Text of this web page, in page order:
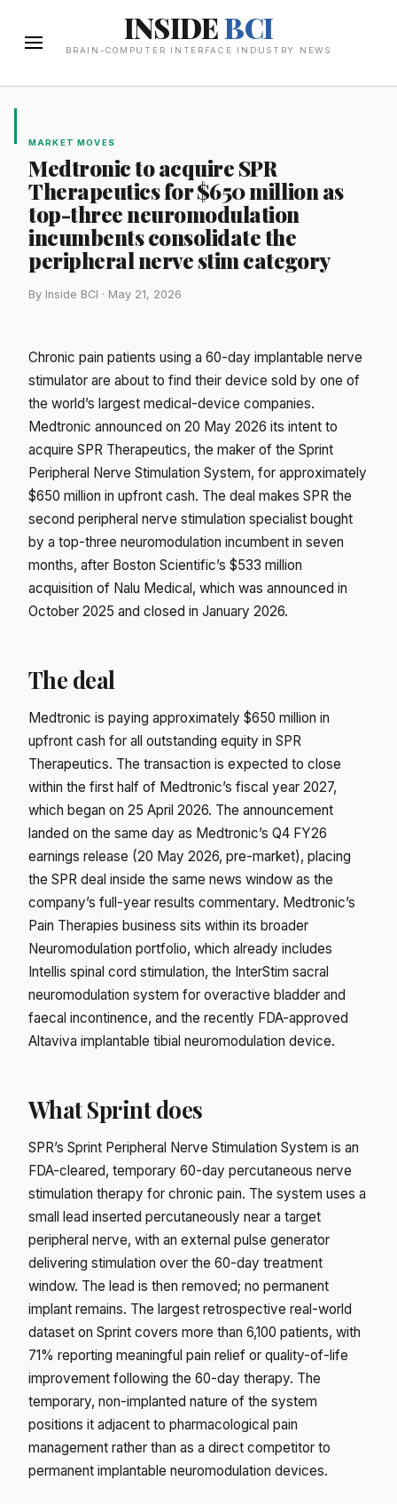
INSIDEBCI
BRAIN-COMPUTER INTERFACE INDUSTRY NEWS
MARKET MOVES
Medtronic to acquire SPR
Therapeutics for $650 million as
top-three neuromodulation
incumbents consolidate the
peripheral nerve stim category
By Inside BCI · May 21, 2026
Chronic pain patients using a 60-day implantable nerve
stimulator are about to find their device sold by one of
the world’s largest medical-device companies.
Medtronic announced on 20 May 2026 its intent to
acquire SPR Therapeutics, the maker of the Sprint
Peripheral Nerve Stimulation System, for approximately
$650 million in upfront cash. The deal makes SPR the
second peripheral nerve stimulation specialist bought
by a top-three neuromodulation incumbent in seven
months, after Boston Scientific’s $533 million
acquisition of Nalu Medical, which was announced in
October 2025 and closed in January 2026.
The deal
Medtronic is paying approximately $650 million in
upfront cash for all outstanding equity in SPR
Therapeutics. The transaction is expected to close
within the first half of Medtronic’s fiscal year 2027,
which began on 25 April 2026. The announcement
landed on the same day as Medtronic’s Q4 FY26
earnings release (20 May 2026, pre-market), placing
the SPR deal inside the same news window as the
company’s full-year results commentary. Medtronic’s
Pain Therapies business sits within its broader
Neuromodulation portfolio, which already includes
Intellis spinal cord stimulation, the InterStim sacral
neuromodulation system for overactive bladder and
faecal incontinence, and the recently FDA-approved
Altaviva implantable tibial neuromodulation device.
What Sprint does
SPR’s Sprint Peripheral Nerve Stimulation System is an
FDA-cleared, temporary 60-day percutaneous nerve
stimulation therapy for chronic pain. The system uses a
small lead inserted percutaneously near a target
peripheral nerve, with an external pulse generator
delivering stimulation over the 60-day treatment
window. The lead is then removed; no permanent
implant remains. The largest retrospective real-world
dataset on Sprint covers more than 6,100 patients, with
71% reporting meaningful pain relief or quality-of-life
improvement following the 60-day therapy. The
temporary, non-implanted nature of the system
positions it adjacent to pharmacological pain
management rather than as a direct competitor to
permanent implantable neuromodulation devices.